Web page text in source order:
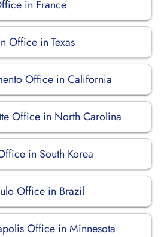
in France
Office in Texas
Office in California
Office in North Carolina
in South Korea
Office in Brazil
Office in Minnesota